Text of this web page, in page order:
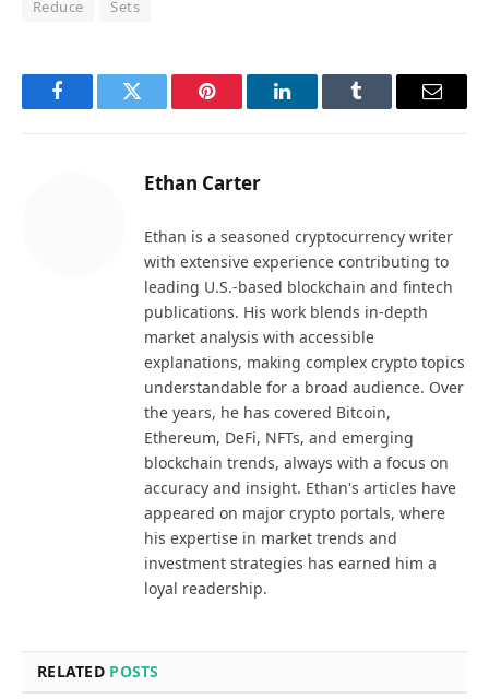
Reduce Sets
FacebookTwitter Pinterest LinkedInTumblr Email
Ethan Carter
Ethan is a seasoned cryptocurrency writer
with extensive experience contributing to
leading U.S.-based blockchain and fintech
publications. His work blends in-depth
market analysis with accessible
explanations, making complex crypto topics
understandable for a broad audience. Over
the years, he has covered Bitcoin,
Ethereum, DeFi, NFTs, and emerging
blockchain trends, always with a focus on
accuracy and insight. Ethan's articles have
appeared on major crypto portals, where
his expertise in market trends and
investment strategies has earned him a
loyal readership.
RELATED POSTS